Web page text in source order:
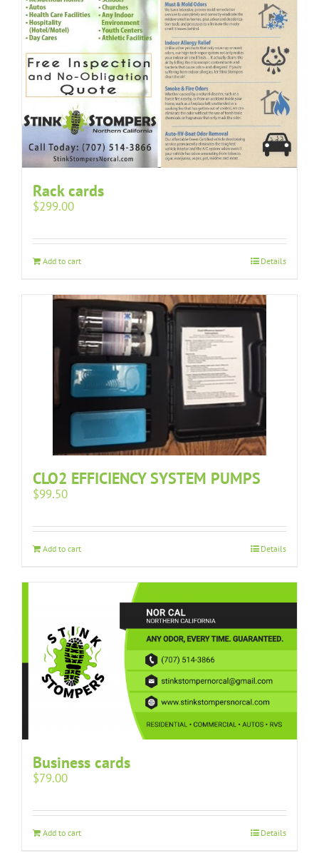
Rack cards
$299.00
Add to cart Details
CLO2 EFFICIENCY SYSTEM PUMPS
$99.50
Add to cart Details
Business cards
$79.00
Add to cart Details